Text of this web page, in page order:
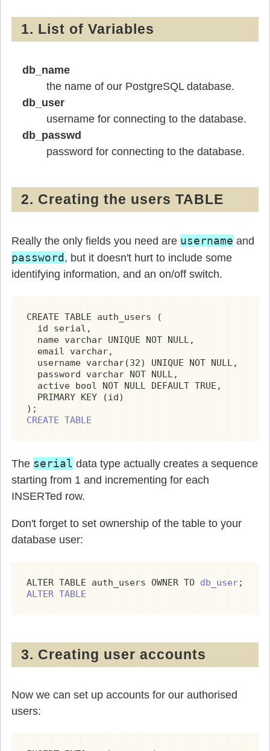
1. List of Variables
db_name
the name of our PostgreSQL database.
db_user
username for connecting to the database.
db_passwd
password for connecting to the database.
2. Creating the users TABLE
Really the only fields you need are username and
password , but it doesn't hurt to include some
identifying information, and an on/off switch.
CREATE TABLE auth_users (
  id serial,
  name varchar UNIQUE NOT NULL,
  email varchar,
  username varchar(32) UNIQUE NOT NULL,
  password varchar NOT NULL,
  active bool NOT NULL DEFAULT TRUE,
  PRIMARY KEY (id)
CREATE TABLE
The serial data type actually creates a sequence
starting from 1 and incrementing for each
INSERTed row.
Don't forget to set ownership of the table to your
database user:
ALTER TABLE auth_users OWNER TO db_user
ALTER TABLE
3. Creating user accounts
Now we can set up accounts for our authorised
users: